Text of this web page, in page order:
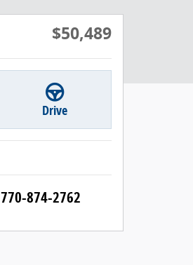
$50,489
Drive
770-874-2762